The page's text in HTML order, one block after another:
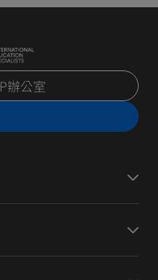
辦公室